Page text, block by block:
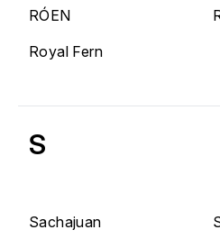
RÓEN
Royal Fern
S
Sachajuan